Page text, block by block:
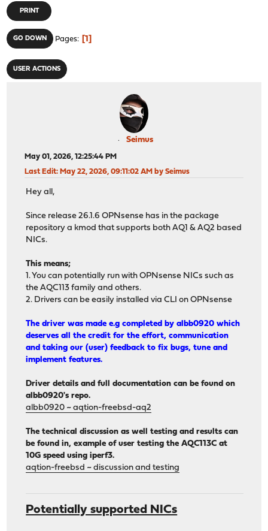
PRINT
GO DOWN Pages 1
USER ACTIONS
Seimus
May 01, 2026, 12:25:44 PM
Last Edit: May 22, 2026, 09:11:02 AM by Seimus
Hey all,
Since release 26.1.6 OPNsense has in the package
repository a kmod that supports both AQ1 & AQ2 based
NICs.
This means;
1. You can potentially run with OPNsense NICs such as
the AQC113 family and others.
2. Drivers can be easily installed via CLI on OPNsense
The driver was made e.g completed by albb0920 which
deserves all the credit for the effort, communication
and taking our (user) feedback to fix bugs, tune and
implement features.
Driver details and full documentation can be found on
albb0920's repo.
albb0920 ~ aqtion-freebsd-aq2
The technical discussion as well testing and results can
be found in, example of user testing the AQC113C at
10G speed using iperf3.
aqtion-freebsd ~ discussion and testing
Potentially supported NICs